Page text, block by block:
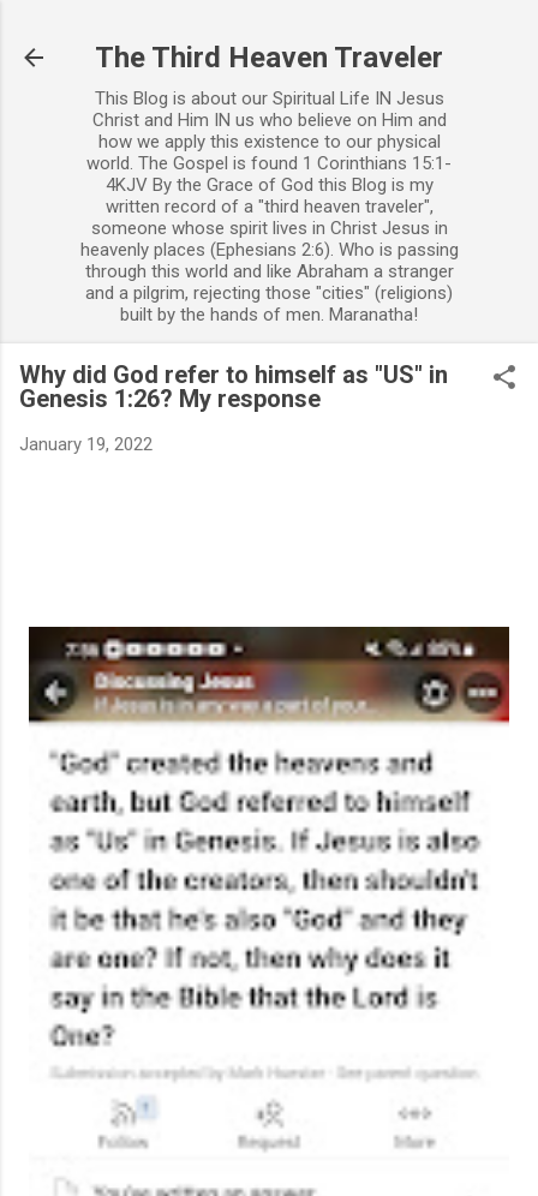
The Third Heaven Traveler
This Blog is about our Spiritual Life IN Jesus
Christ and Him IN us who believe on Him and
how we apply this existence to our physical
world. The Gospel is found 1 Corinthians 15:1-
4KJV By the Grace of God this Blog is my
written record of a "third heaven traveler",
someone whose spirit lives in Christ Jesus in
heavenly places (Ephesians 2:6). Who is passing
through this world and like Abraham a stranger
and a pilgrim, rejecting those "cities" (religions)
built by the hands of men. Maranatha!
Why did God refer to himself as "US" in
Genesis 1:26? My response
January 19, 2022